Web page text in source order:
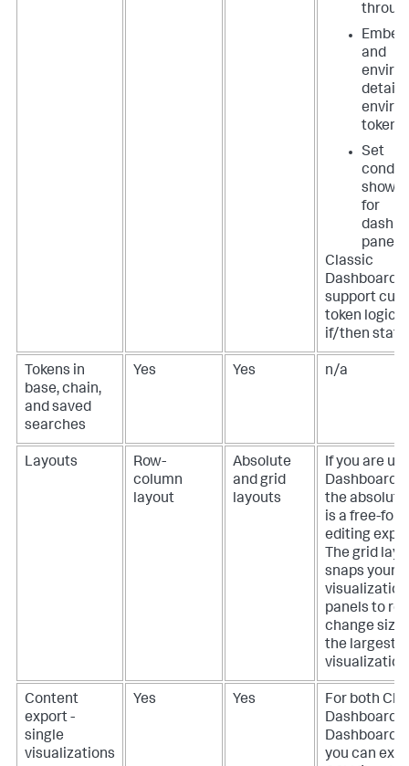
and
tokens
Set
show
for
panels
Classic
Dashboards
support
token logic,
if/then
Tokens in
base, chain,
and saved
searches
Yes Yes n/a
Layouts
Row-
column
layout
Absolute
and grid
layouts
If you are
Dashboard
the
is a free-
editing
The grid
snaps your
visualization
panels to
change size
the largest
Content
export -
single
visualizations
Yes Yes
For both
Dashboards
Dashboard
you can